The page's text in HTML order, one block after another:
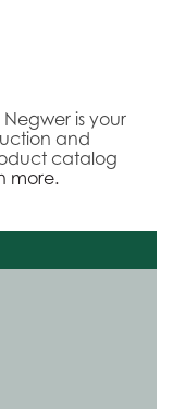
is your
and
catalog
more.